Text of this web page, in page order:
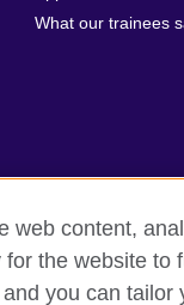
What our trainees
comments and
content,
the website to
you can